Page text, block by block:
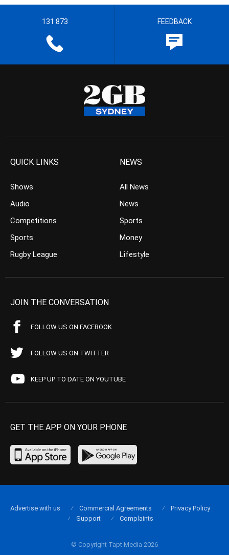
131 873 FEEDBACK
QUICK LINKS
Shows
Audio
Competitions
Sports
Rugby League
NEWS
All News
News
Sports
Money
Lifestyle
JOIN THE CONVERSATION
FOLLOW US ON FACEBOOK
FOLLOW US ON TWITTER
KEEP UP TO DATE ON YOUTUBE
GET THE APP ON YOUR PHONE
© Copyright Tapt Media 2026
Advertise with us Commercial Agreements
Privacy Policy
Support
Complaints